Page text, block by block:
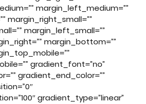
margin_left_medium=””
margin_right_small=””
margin_left_small=””
margin_bottom=””
gradient_font=”no”
gradient_end_color=””
gradient_type=”linear”